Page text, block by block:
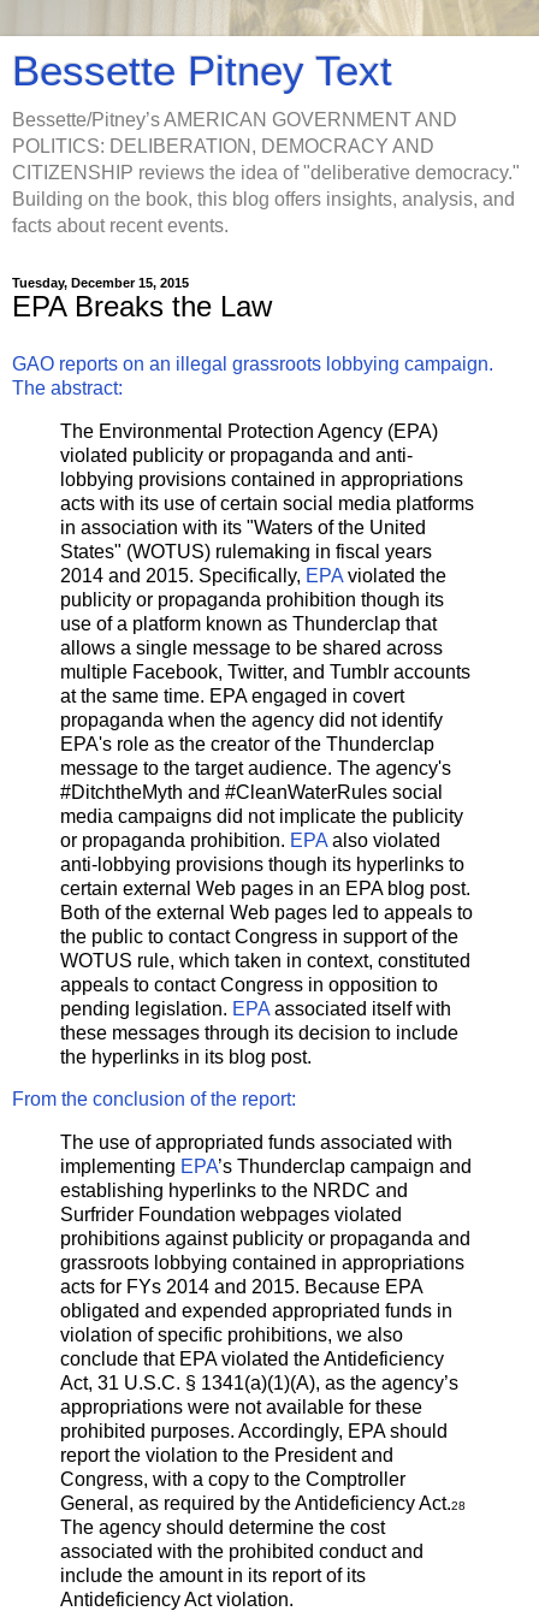
Bessette Pitney Text
Bessette/Pitney’s AMERICAN GOVERNMENT AND
POLITICS: DELIBERATION, DEMOCRACY AND
CITIZENSHIP reviews the idea of "deliberative democracy."
Building on the book, this blog offers insights, analysis, and
facts about recent events.
Tuesday, December 15, 2015
EPA Breaks the Law
GAO reports on an illegal grassroots lobbying campaign.
The abstract:
The Environmental Protection Agency (EPA)
violated publicity or propaganda and anti-
lobbying provisions contained in appropriations
acts with its use of certain social media platforms
in association with its "Waters of the United
States" (WOTUS) rulemaking in fiscal years
2014 and 2015. Specifically, EPA violated the
publicity or propaganda prohibition though its
use of a platform known as Thunderclap that
allows a single message to be shared across
multiple Facebook, Twitter, and Tumblr accounts
at the same time. EPA engaged in covert
propaganda when the agency did not identify
EPA's role as the creator of the Thunderclap
message to the target audience. The agency's
#DitchtheMyth and #CleanWaterRules social
media campaigns did not implicate the publicity
or propaganda prohibition. EPA also violated
anti-lobbying provisions though its hyperlinks to
certain external Web pages in an EPA blog post.
Both of the external Web pages led to appeals to
the public to contact Congress in support of the
WOTUS rule, which taken in context, constituted
appeals to contact Congress in opposition to
pending legislation. EPA associated itself with
these messages through its decision to include
the hyperlinks in its blog post.
From the conclusion of the report:
The use of appropriated funds associated with
implementing EPA’s Thunderclap campaign and
establishing hyperlinks to the NRDC and
Surfrider Foundation webpages violated
prohibitions against publicity or propaganda and
grassroots lobbying contained in appropriations
acts for FYs 2014 and 2015. Because EPA
obligated and expended appropriated funds in
violation of specific prohibitions, we also
conclude that EPA violated the Antideficiency
Act, 31 U.S.C. § 1341(a)(1)(A), as the agency’s
appropriations were not available for these
prohibited purposes. Accordingly, EPA should
report the violation to the President and
Congress, with a copy to the Comptroller
General, as required by the Antideficiency Act.28
The agency should determine the cost
associated with the prohibited conduct and
include the amount in its report of its
Antideficiency Act violation.